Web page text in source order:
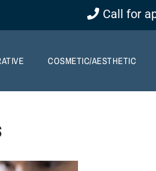
Call for
COSMETIC/AESTHETIC